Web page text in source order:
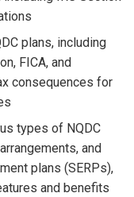
plans, including
FICA, and
consequences for
types of NQDC
and
plans (SERPs),
and benefits